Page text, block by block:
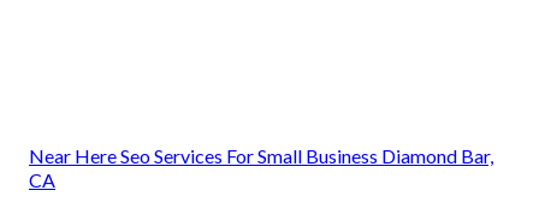
Near Here Seo Services For Small Business Diamond Bar,
CA